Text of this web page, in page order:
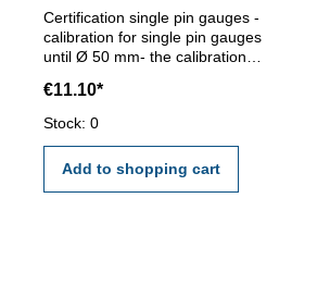
Certification single pin gauges -
calibration for single pin gauges
until Ø 50 mm- the calibration
calibration laboratory -
certification rule VDI/VDE/DGQ
€11.10*
Stock: 0
Add to shopping cart